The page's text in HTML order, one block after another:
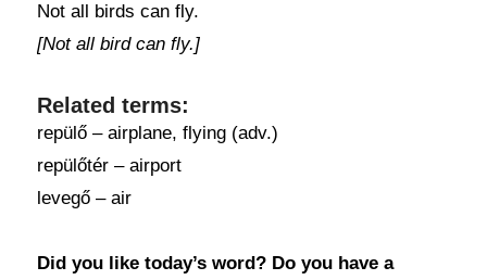
Not all birds can fly.
[Not all bird can fly.]
Related terms:
repülő – airplane, flying (adv.)
repülőtér – airport
levegő – air
Did you like today’s word? Do you have a